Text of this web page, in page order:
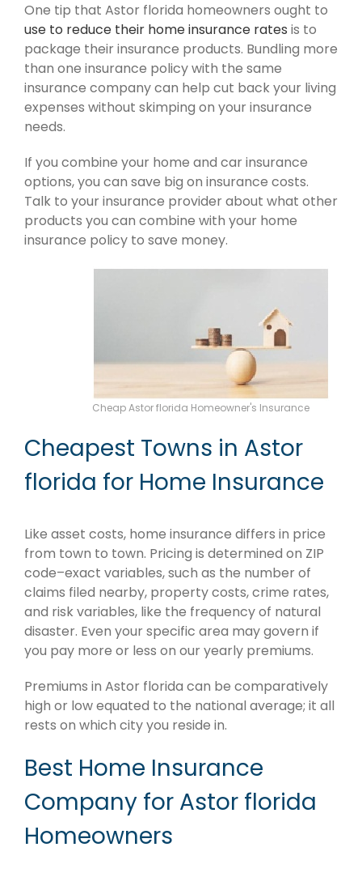
One tip that Astor florida homeowners ought to
use to reduce their home insurance rates is to
package their insurance products. Bundling more
than one insurance policy with the same
insurance company can help cut back your living
expenses without skimping on your insurance
needs.
If you combine your home and car insurance
options, you can save big on insurance costs.
Talk to your insurance provider about what other
products you can combine with your home
insurance policy to save money.
Cheap Astor florida Homeowner's Insurance
Cheapest Towns in Astor
florida for Home Insurance
Like asset costs, home insurance differs in price
from town to town. Pricing is determined on ZIP
code–exact variables, such as the number of
claims filed nearby, property costs, crime rates,
and risk variables, like the frequency of natural
disaster. Even your specific area may govern if
you pay more or less on our yearly premiums.
Premiums in Astor florida can be comparatively
high or low equated to the national average; it all
rests on which city you reside in.
Best Home Insurance
Company for Astor florida
Homeowners